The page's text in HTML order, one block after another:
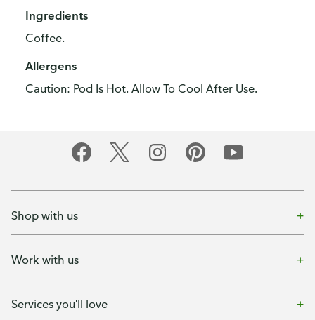
Ingredients
Coffee.
Allergens
Caution: Pod Is Hot. Allow To Cool After Use.
Shop with us
Work with us
Services you'll love